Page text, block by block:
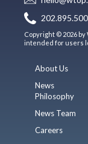
Copyright © 2026
intended for users
About Us
News
Philosophy
News Team
Careers